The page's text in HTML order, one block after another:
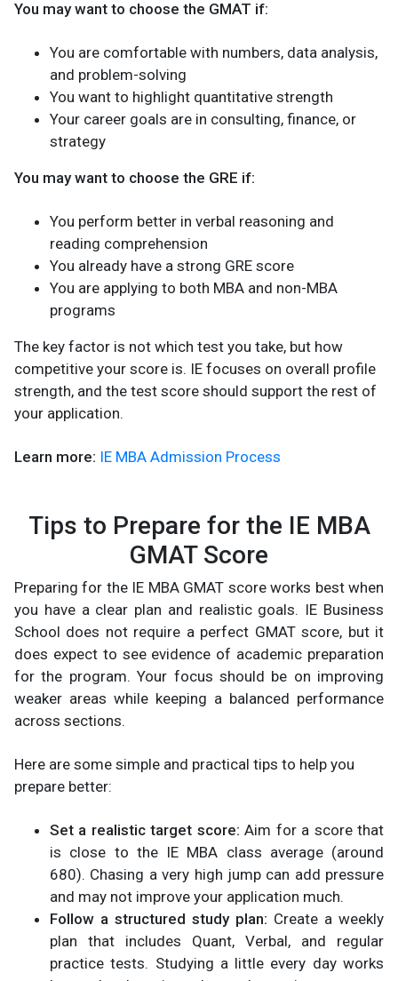
You may want to choose the GMAT if:
You are comfortable with numbers, data analysis,
and problem-solving
You want to highlight quantitative strength
Your career goals are in consulting, finance, or
strategy
You may want to choose the GRE if:
You perform better in verbal reasoning and
reading comprehension
You already have a strong GRE score
You are applying to both MBA and non-MBA
programs
The key factor is not which test you take, but how
competitive your score is. IE focuses on overall profile
strength, and the test score should support the rest of
your application.
Learn more: IE MBA Admission Process
Tips to Prepare for the IE MBA
GMAT Score
Preparing for the IE MBA GMAT score works best when
you have a clear plan and realistic goals. IE Business
School does not require a perfect GMAT score, but it
does expect to see evidence of academic preparation
for the program. Your focus should be on improving
weaker areas while keeping a balanced performance
across sections.
Here are some simple and practical tips to help you
prepare better:
Set a realistic target score:Aim for a score that
is close to the IE MBA class average (around
680). Chasing a very high jump can add pressure
and may not improve your application much.
Follow a structured study plan: Create a weekly
plan that includes Quant, Verbal, and regular
practice tests. Studying a little every day works